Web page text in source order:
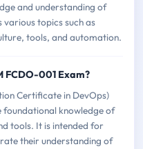
and understanding of
topics such as
tools, and automation.
FCDO-001 Exam?
Certificate in DevOps)
foundational knowledge of
tools. It is intended for
their understanding of